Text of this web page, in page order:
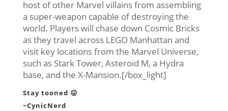
host of other Marvel villains from assembling
a super-weapon capable of destroying the
world. Players will chase down Cosmic Bricks
as they travel across LEGO Manhattan and
visit key locations from the Marvel Universe,
such as Stark Tower, Asteroid M, a Hydra
base, and the X-Mansion.[/box_light]
Stay tooned 😛
~CynicNerd